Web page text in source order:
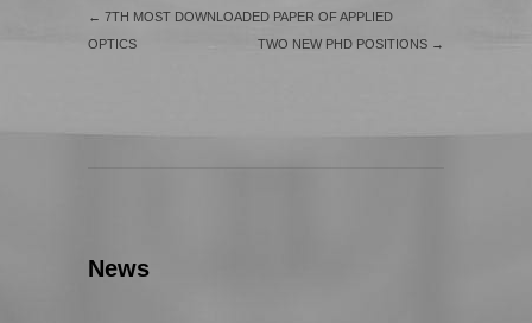
← 7TH MOST DOWNLOADED PAPER OF APPLIED
OPTICS
TWO NEW PHD POSITIONS →
News